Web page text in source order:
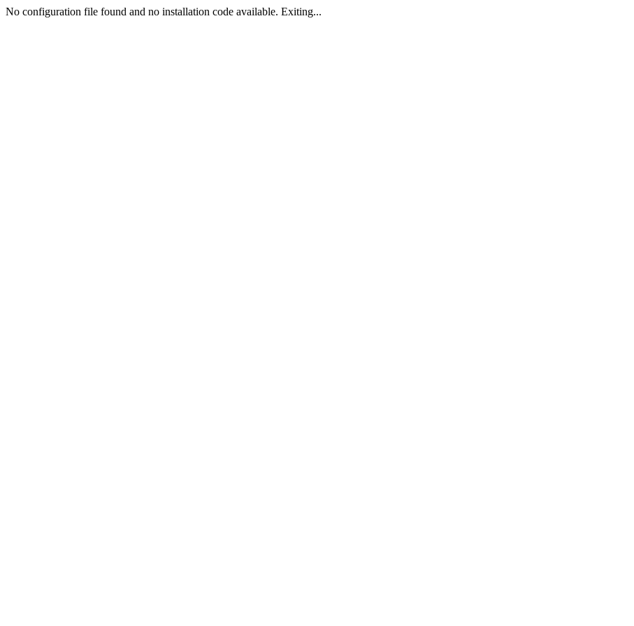
No configuration file found and no installation code available. Exiting...